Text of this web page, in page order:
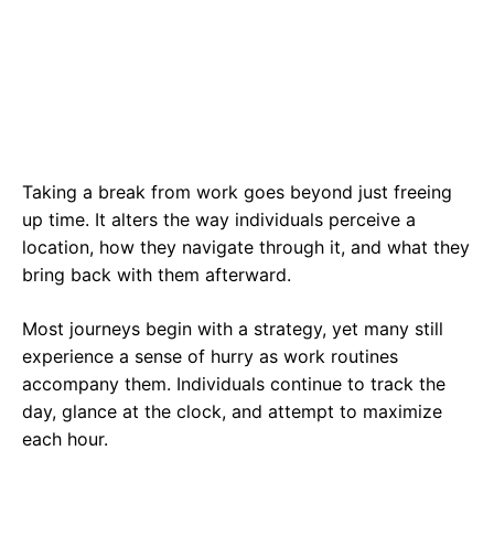
Taking a break from work goes beyond just freeing
up time. It alters the way individuals perceive a
location, how they navigate through it, and what they
bring back with them afterward.
Most journeys begin with a strategy, yet many still
experience a sense of hurry as work routines
accompany them. Individuals continue to track the
day, glance at the clock, and attempt to maximize
each hour.